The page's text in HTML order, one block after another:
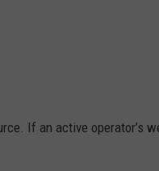
If an active operator’s